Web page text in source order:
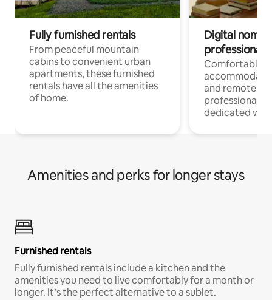
Fully furnished rentals
From peaceful mountain
cabins to convenient urban
apartments, these furnished
rentals have all the amenities
of home.
Digital
professionals
Comfortable
and remote
professionals
dedicated
Amenities and perks for longer stays
Furnished rentals
Fully furnished rentals include a kitchen and the
amenities you need to live comfortably for a month or
longer. It’s the perfect alternative to a sublet.